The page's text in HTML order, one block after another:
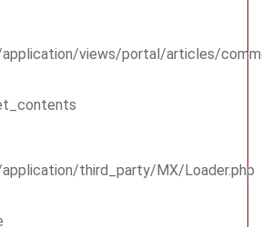
views/portal/articles/
third_party/MX/Loader.php